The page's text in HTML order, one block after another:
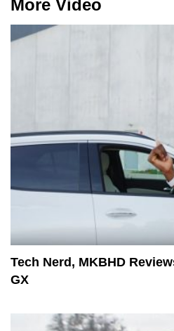
More Video
Tech Nerd, MKBHD
GX